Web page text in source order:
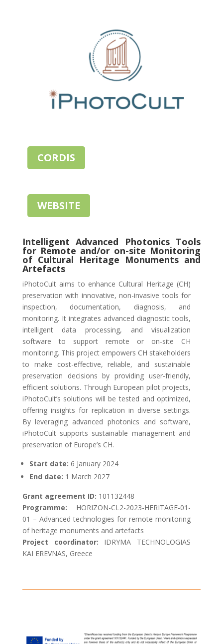
CORDIS
WEBSITE
Intelligent Advanced Photonics Tools
for Remote and/or on-site Monitoring
of Cultural Heritage Monuments and
Artefacts
iPhotoCult aims to enhance Cultural Heritage (CH)
preservation with innovative, non-invasive tools for
inspection, documentation, diagnosis, and
monitoring. It integrates advanced diagnostic tools,
intelligent data processing, and visualization
software to support remote or on-site CH
monitoring. This project empowers CH stakeholders
to make cost-effective, reliable, and sustainable
preservation decisions by providing user-friendly,
efficient solutions. Through European pilot projects,
iPhotoCult’s solutions will be tested and optimized,
offering insights for replication in diverse settings.
By leveraging advanced photonics and software,
iPhotoCult supports sustainable management and
preservation of Europe’s CH.
Start date: 6 January 2024
End date: 1 March 2027
Grant agreement ID: 101132448
Programme: HORIZON-CL2-2023-HERITAGE-01-
01 – Advanced technologies for remote monitoring
of heritage monuments and artefacts
Project coordinator: IDRYMA TECHNOLOGIAS
KAI EREVNAS, Greece